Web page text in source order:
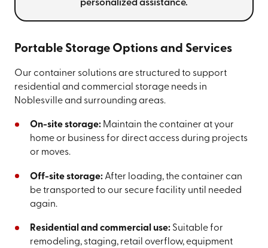
personalized assistance.
Portable Storage Options and Services
Our container solutions are structured to support
residential and commercial storage needs in
Noblesville and surrounding areas.
On-site storage:Maintain the container at your
home or business for direct access during projects
or moves.
Off-site storage:After loading, the container can
be transported to our secure facility until needed
again.
Residential and commercial use:Suitable for
remodeling, staging, retail overflow, equipment